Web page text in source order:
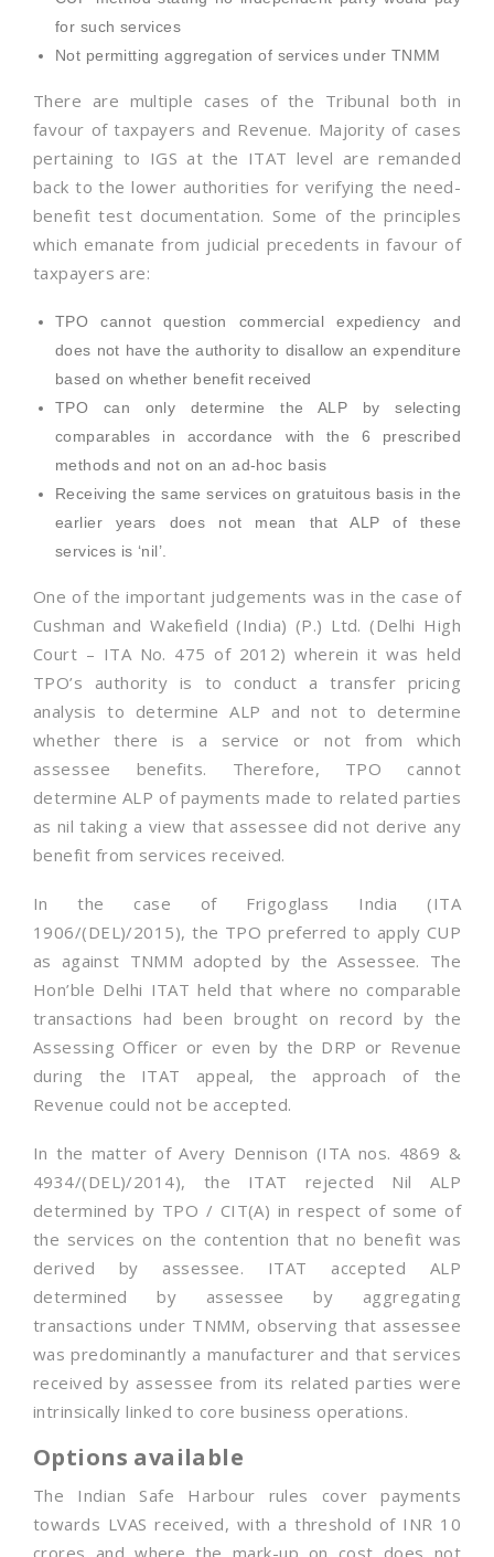
for such services
Not permitting aggregation of services under TNMM
There are multiple cases of the Tribunal both in
favour of taxpayers and Revenue. Majority of cases
pertaining to IGS at the ITAT level are remanded
back to the lower authorities for verifying the need-
benefit test documentation. Some of the principles
which emanate from judicial precedents in favour of
taxpayers are:
TPO cannot question commercial expediency and
does not have the authority to disallow an expenditure
based on whether benefit received
TPO can only determine the ALP by selecting
comparables in accordance with the 6 prescribed
methods and not on an ad-hoc basis
Receiving the same services on gratuitous basis in the
earlier years does not mean that ALP of these
services is ‘nil’.
One of the important judgements was in the case of
Cushman and Wakefield (India) (P.) Ltd. (Delhi High
Court – ITA No. 475 of 2012) wherein it was held
TPO’s authority is to conduct a transfer pricing
analysis to determine ALP and not to determine
whether there is a service or not from which
assessee benefits. Therefore, TPO cannot
determine ALP of payments made to related parties
as nil taking a view that assessee did not derive any
benefit from services received.
In the case of Frigoglass India (ITA
1906/(DEL)/2015), the TPO preferred to apply CUP
as against TNMM adopted by the Assessee. The
Hon’ble Delhi ITAT held that where no comparable
transactions had been brought on record by the
Assessing Officer or even by the DRP or Revenue
during the ITAT appeal, the approach of the
Revenue could not be accepted.
In the matter of Avery Dennison (ITA nos. 4869 &
4934/(DEL)/2014), the ITAT rejected Nil ALP
determined by TPO / CIT(A) in respect of some of
the services on the contention that no benefit was
derived by assessee. ITAT accepted ALP
determined by assessee by aggregating
transactions under TNMM, observing that assessee
was predominantly a manufacturer and that services
received by assessee from its related parties were
intrinsically linked to core business operations.
Options available
The Indian Safe Harbour rules cover payments
towards LVAS received, with a threshold of INR 10
crores and where the mark-up on cost does not